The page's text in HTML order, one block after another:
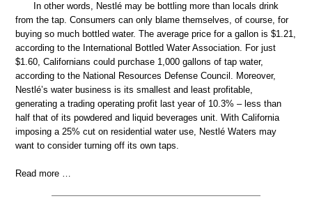
In other words, Nestlé may be bottling more than locals drink
from the tap. Consumers can only blame themselves, of course, for
buying so much bottled water. The average price for a gallon is $1.21,
according to the International Bottled Water Association. For just
$1.60, Californians could purchase 1,000 gallons of tap water,
according to the National Resources Defense Council. Moreover,
Nestlé’s water business is its smallest and least profitable,
generating a trading operating profit last year of 10.3% – less than
half that of its powdered and liquid beverages unit. With California
imposing a 25% cut on residential water use, Nestlé Waters may
want to consider turning off its own taps.
Read more …